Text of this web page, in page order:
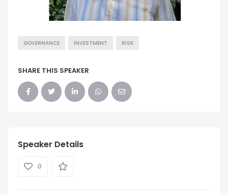
GOVERNANCE INVESTMENT RISK
SHARE THIS SPEAKER
Speaker Details
0